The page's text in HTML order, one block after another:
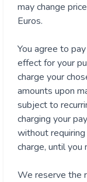
may change
Euros.
You agree to
effect for your
charge your
amounts upon
subject to
charging your
without
charge, until you
We reserve the